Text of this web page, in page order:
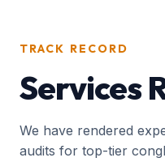
TRACK RECORD
Services
We have rendered
audits for top-tier